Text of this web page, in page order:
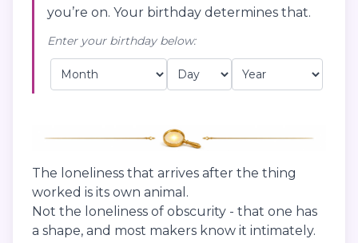
you’re on. Your birthday determines that.
Enter your birthday below:
The loneliness that arrives after the thing
worked is its own animal.
Not the loneliness of obscurity - that one has
a shape, and most makers know it intimately.